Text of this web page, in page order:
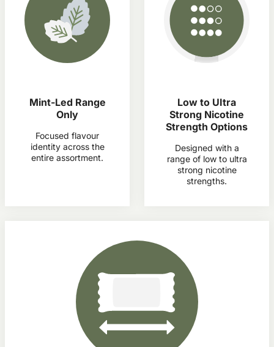
Mint-Led Range
Only
Focused flavour
identity across the
entire assortment.
Low to UItra
Strong Nicotine
Strength Options
Designed with a
range of low to ultra
strong nicotine
strengths.